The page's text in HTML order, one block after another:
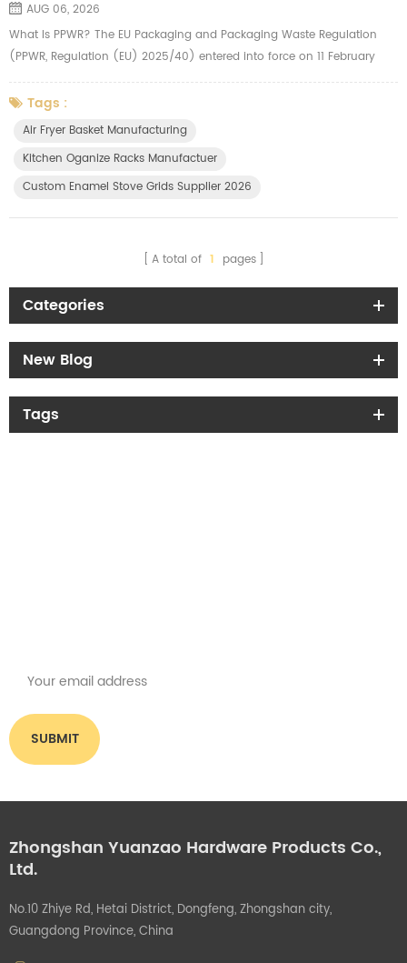
AUG 06, 2026
What Is PPWR? The EU Packaging and Packaging Waste Regulation
(PPWR, Regulation (EU) 2025/40) entered into force on 11 February
2025 and applies from 12 August 2026. It replaces the old Packaging
Directive with a directly applicable law across all 27 EU Member States
— meaning uniform rules with no country-by-country interpretation.
Tags :
Air Fryer Basket Manufacturing
Kitchen Oganize Racks Manufactuer
Custom Enamel Stove Grids Supplier 2026
A total of 1 pages
Categories
New Blog
Tags
Zhongshan Yuanzao Hardware Products Co.,
Ltd.
No.10 Zhiye Rd, Hetai District, Dongfeng, Zhongshan city,
Guangdong Province, China